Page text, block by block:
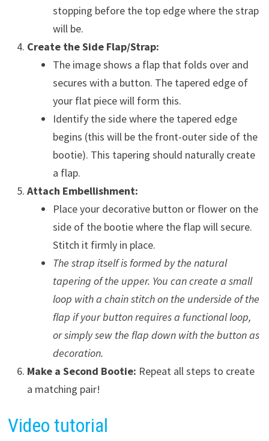
stopping before the top edge where the strap
will be.
Create the Side Flap/Strap:
The image shows a flap that folds over and
secures with a button. The tapered edge of
your flat piece will form this.
Identify the side where the tapered edge
begins (this will be the front-outer side of the
bootie). This tapering should naturally create
a flap.
Attach Embellishment:
Place your decorative button or flower on the
side of the bootie where the flap will secure.
Stitch it firmly in place.
The strap itself is formed by the natural
tapering of the upper. You can create a small
loop with a chain stitch on the underside of the
flap if your button requires a functional loop,
or simply sew the flap down with the button as
decoration.
Make a Second Bootie: Repeat all steps to create
a matching pair!
Video tutorial